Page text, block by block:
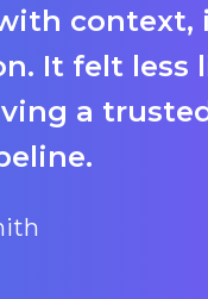
context,
It felt less
a